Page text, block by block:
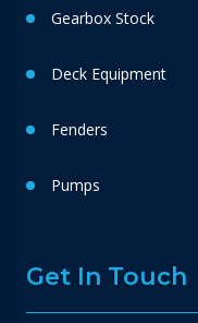
Gearbox Stock
Deck Equipment
Fenders
Pumps
Get In Touch